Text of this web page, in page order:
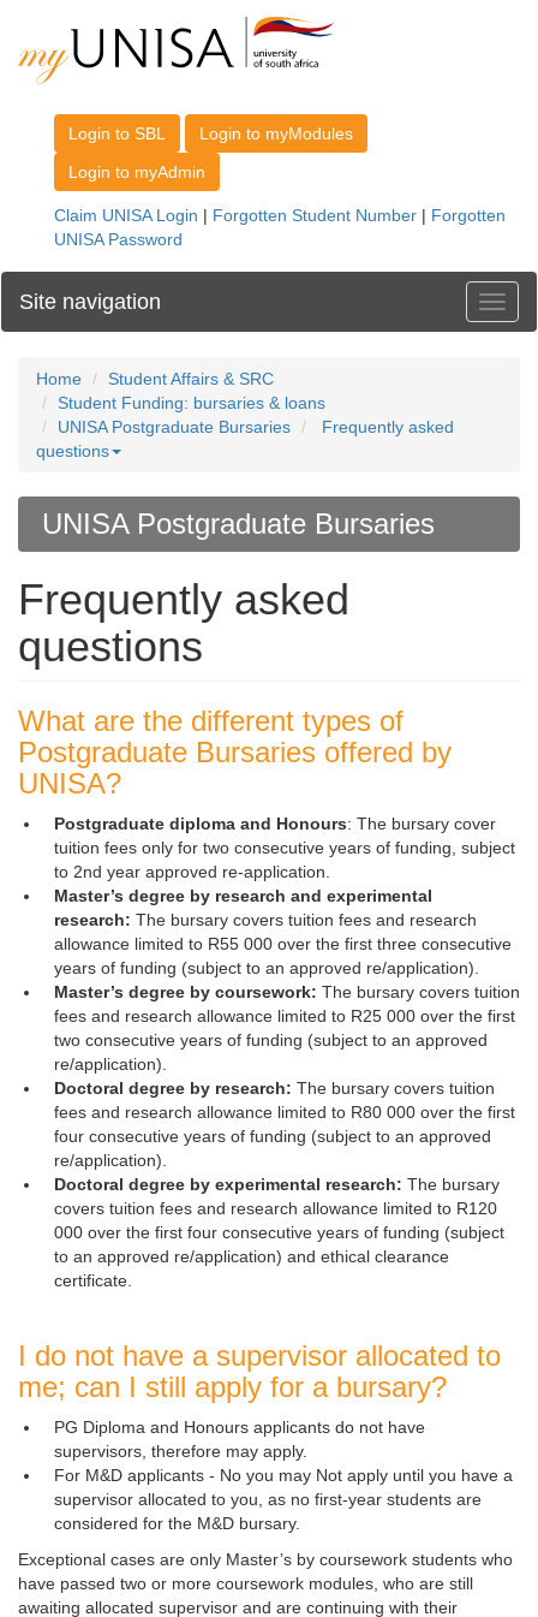
Site navigation
Home
Student Affairs & SRC
Student Funding: bursaries & loans
UNISA Postgraduate Bursaries
Frequently asked
questions
UNISA Postgraduate Bursaries
Frequently asked
questions
What are the different types of
Postgraduate Bursaries offered by
UNISA?
Postgraduate diploma and Honours: The bursary cover
tuition fees only for two consecutive years of funding, subject
to 2nd year approved re-application.
Master’s degree by research and experimental
research: The bursary covers tuition fees and research
allowance limited to R55 000 over the first three consecutive
years of funding (subject to an approved re/application).
Master’s degree by coursework: The bursary covers tuition
fees and research allowance limited to R25 000 over the first
two consecutive years of funding (subject to an approved
re/application).
Doctoral degree by research: The bursary covers tuition
fees and research allowance limited to R80 000 over the first
four consecutive years of funding (subject to an approved
re/application).
Doctoral degree by experimental research: The bursary
covers tuition fees and research allowance limited to R120
000 over the first four consecutive years of funding (subject
to an approved re/application) and ethical clearance
certificate.
I do not have a supervisor allocated to
me; can I still apply for a bursary?
PG Diploma and Honours applicants do not have
supervisors, therefore may apply.
For M&D applicants - No you may Not apply until you have a
supervisor allocated to you, as no first-year students are
considered for the M&D bursary.
Exceptional cases are only Master’s by coursework students who
have passed two or more coursework modules, who are still
awaiting allocated supervisor and are continuing with their